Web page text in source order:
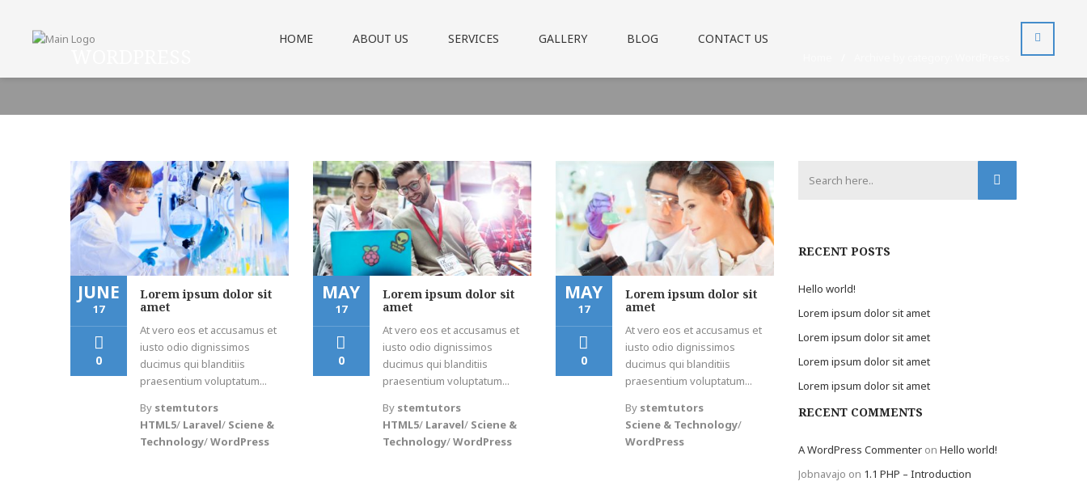
HOME ABOUT US SERVICES GALLERY BLOG CONTACT US
JUNE
17
0
Lorem ipsum dolor sit
amet
At vero eos et accusamus et
iusto odio dignissimos
ducimus qui blanditiis
praesentium voluptatum...
By stemtutors
HTML5/ Laravel/ Sciene &
Technology/WordPress
MAY
17
0
Lorem ipsum dolor sit
amet
At vero eos et accusamus et
iusto odio dignissimos
ducimus qui blanditiis
praesentium voluptatum...
By stemtutors
HTML5/ Laravel/ Sciene &
Technology/WordPress
MAY
17
0
Lorem ipsum dolor sit
amet
At vero eos et accusamus et
iusto odio dignissimos
ducimus qui blanditiis
praesentium voluptatum...
By stemtutors
Sciene & Technology/
WordPress
RECENT POSTS
Hello world!
Lorem ipsum dolor sit amet
Lorem ipsum dolor sit amet
Lorem ipsum dolor sit amet
Lorem ipsum dolor sit amet
RECENT COMMENTS
A WordPress Commenter on Hello world!
Jobnavajo on 1.1 PHP – Introduction